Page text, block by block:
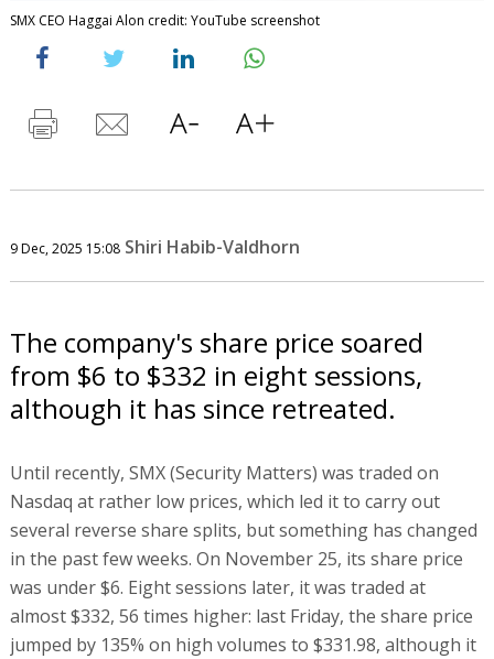
SMX CEO Haggai Alon credit: YouTube screenshot
9 Dec, 2025 15:08 Shiri Habib-Valdhorn
The company's share price soared
from $6 to $332 in eight sessions,
although it has since retreated.
Until recently, SMX (Security Matters) was traded on
Nasdaq at rather low prices, which led it to carry out
several reverse share splits, but something has changed
in the past few weeks. On November 25, its share price
was under $6. Eight sessions later, it was traded at
almost $332, 56 times higher: last Friday, the share price
jumped by 135% on high volumes to $331.98, although it